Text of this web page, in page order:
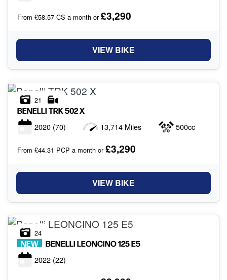
From £58.57 CS a month or£3,290
VIEW BIKE
21
BENELLITRK 502 X
2020 (70) 13,714 Miles 500cc
From £44.31 PCP a month or£3,290
VIEW BIKE
24
NEW BENELLILEONCINO 125 E5
2022 (22)